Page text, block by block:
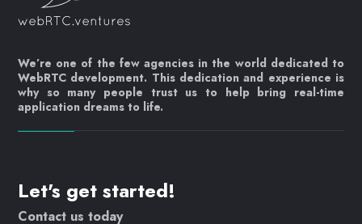
We’re one of the few agencies in the world dedicated to
WebRTC development. This dedication and experience is
why so many people trust us to help bring real-time
application dreams to life.
Let's get started!
Contact us today